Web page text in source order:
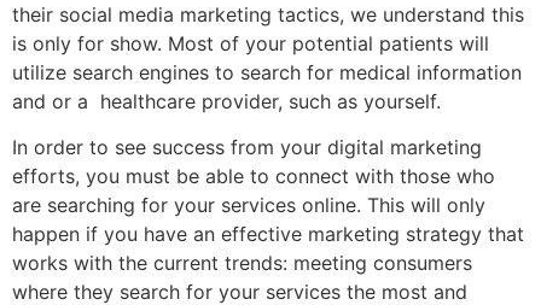
their social media marketing tactics, we understand this
is only for show. Most of your potential patients will
utilize search engines to search for medical information
and or a healthcare provider, such as yourself.
In order to see success from your digital marketing
efforts, you must be able to connect with those who
are searching for your services online. This will only
happen if you have an effective marketing strategy that
works with the current trends: meeting consumers
where they search for your services the most and